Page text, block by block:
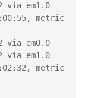
metric
metric